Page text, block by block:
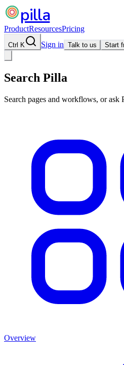
pilla
ProductResourcesPricing
Ctrl K Sign in Talk to us Start
Search Pilla
Search pages and workflows, or ask
Overview